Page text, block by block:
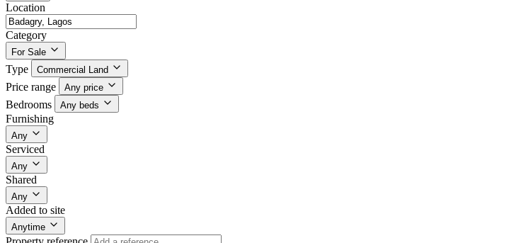
Location
Category
For Sale
Type Commercial Land
Price range Any price
Bedrooms Any beds
Furnishing
Any
Serviced
Any
Shared
Any
Added to site
Anytime